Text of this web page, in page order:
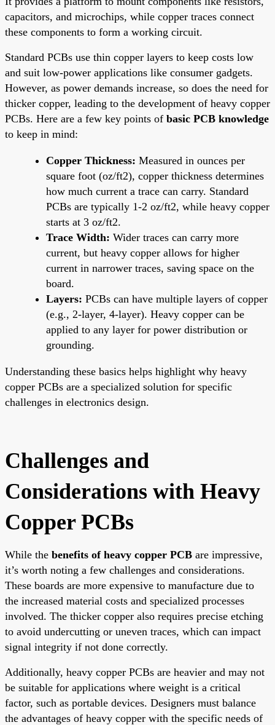
capacitors, and microchips, while copper traces connect
these components to form a working circuit.
Standard PCBs use thin copper layers to keep costs low
and suit low-power applications like consumer gadgets.
However, as power demands increase, so does the need for
thicker copper, leading to the development of heavy copper
PCBs. Here are a few key points of basic PCB knowledge
to keep in mind:
Copper Thickness: Measured in ounces per
square foot (oz/ft2), copper thickness determines
how much current a trace can carry. Standard
PCBs are typically 1-2 oz/ft2, while heavy copper
starts at 3 oz/ft2.
Trace Width: Wider traces can carry more
current, but heavy copper allows for higher
current in narrower traces, saving space on the
board.
Layers: PCBs can have multiple layers of copper
(e.g., 2-layer, 4-layer). Heavy copper can be
applied to any layer for power distribution or
grounding.
Understanding these basics helps highlight why heavy
copper PCBs are a specialized solution for specific
challenges in electronics design.
Challenges and
Considerations with Heavy
Copper PCBs
While the benefits of heavy copper PCB are impressive,
it’s worth noting a few challenges and considerations.
These boards are more expensive to manufacture due to
the increased material costs and specialized processes
involved. The thicker copper also requires precise etching
to avoid undercutting or uneven traces, which can impact
signal integrity if not done correctly.
Additionally, heavy copper PCBs are heavier and may not
be suitable for applications where weight is a critical
factor, such as portable devices. Designers must balance
the advantages of heavy copper with the specific needs of